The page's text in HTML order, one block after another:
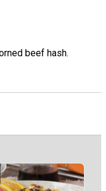
beef hash.